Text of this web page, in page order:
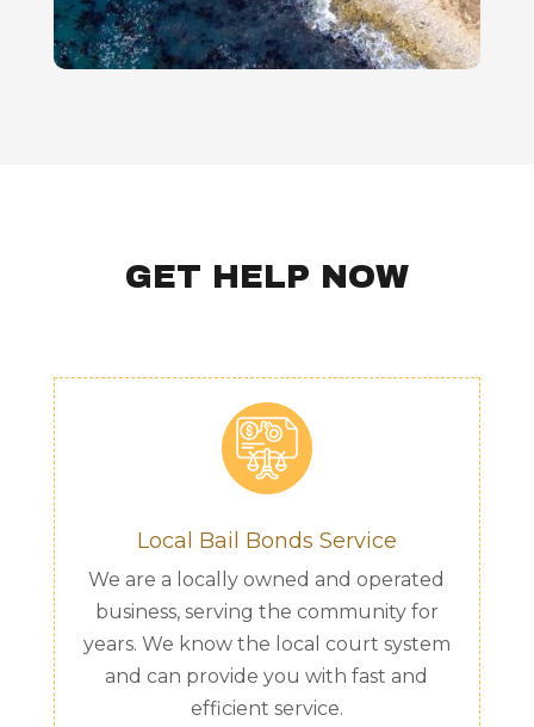
GET HELP NOW
Local Bail Bonds Service
We are a locally owned and operated
business, serving the community for
years. We know the local court system
and can provide you with fast and
efficient service.